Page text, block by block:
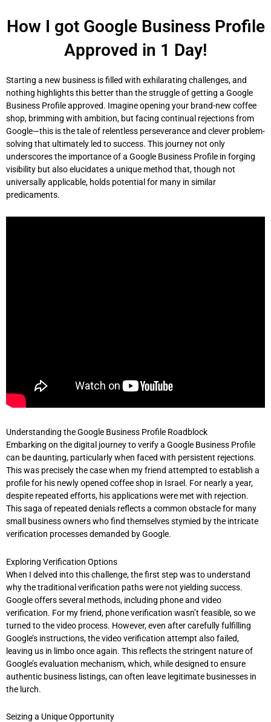
content
How I got Google Business Profile
Approved in 1 Day!
Starting a new business is filled with exhilarating challenges, and
nothing highlights this better than the struggle of getting a Google
Business Profile approved. Imagine opening your brand-new coffee
shop, brimming with ambition, but facing continual rejections from
Google—this is the tale of relentless perseverance and clever problem-
solving that ultimately led to success. This journey not only
underscores the importance of a Google Business Profile in forging
visibility but also elucidates a unique method that, though not
universally applicable, holds potential for many in similar
predicaments.
Understanding the Google Business Profile Roadblock
Embarking on the digital journey to verify a Google Business Profile
can be daunting, particularly when faced with persistent rejections.
This was precisely the case when my friend attempted to establish a
profile for his newly opened coffee shop in Israel. For nearly a year,
despite repeated efforts, his applications were met with rejection.
This saga of repeated denials reflects a common obstacle for many
small business owners who find themselves stymied by the intricate
verification processes demanded by Google.
Exploring Verification Options
When I delved into this challenge, the first step was to understand
why the traditional verification paths were not yielding success.
Google offers several methods, including phone and video
verification. For my friend, phone verification wasn’t feasible, so we
turned to the video process. However, even after carefully fulfilling
Google’s instructions, the video verification attempt also failed,
leaving us in limbo once again. This reflects the stringent nature of
Google’s evaluation mechanism, which, while designed to ensure
authentic business listings, can often leave legitimate businesses in
the lurch.
Seizing a Unique Opportunity